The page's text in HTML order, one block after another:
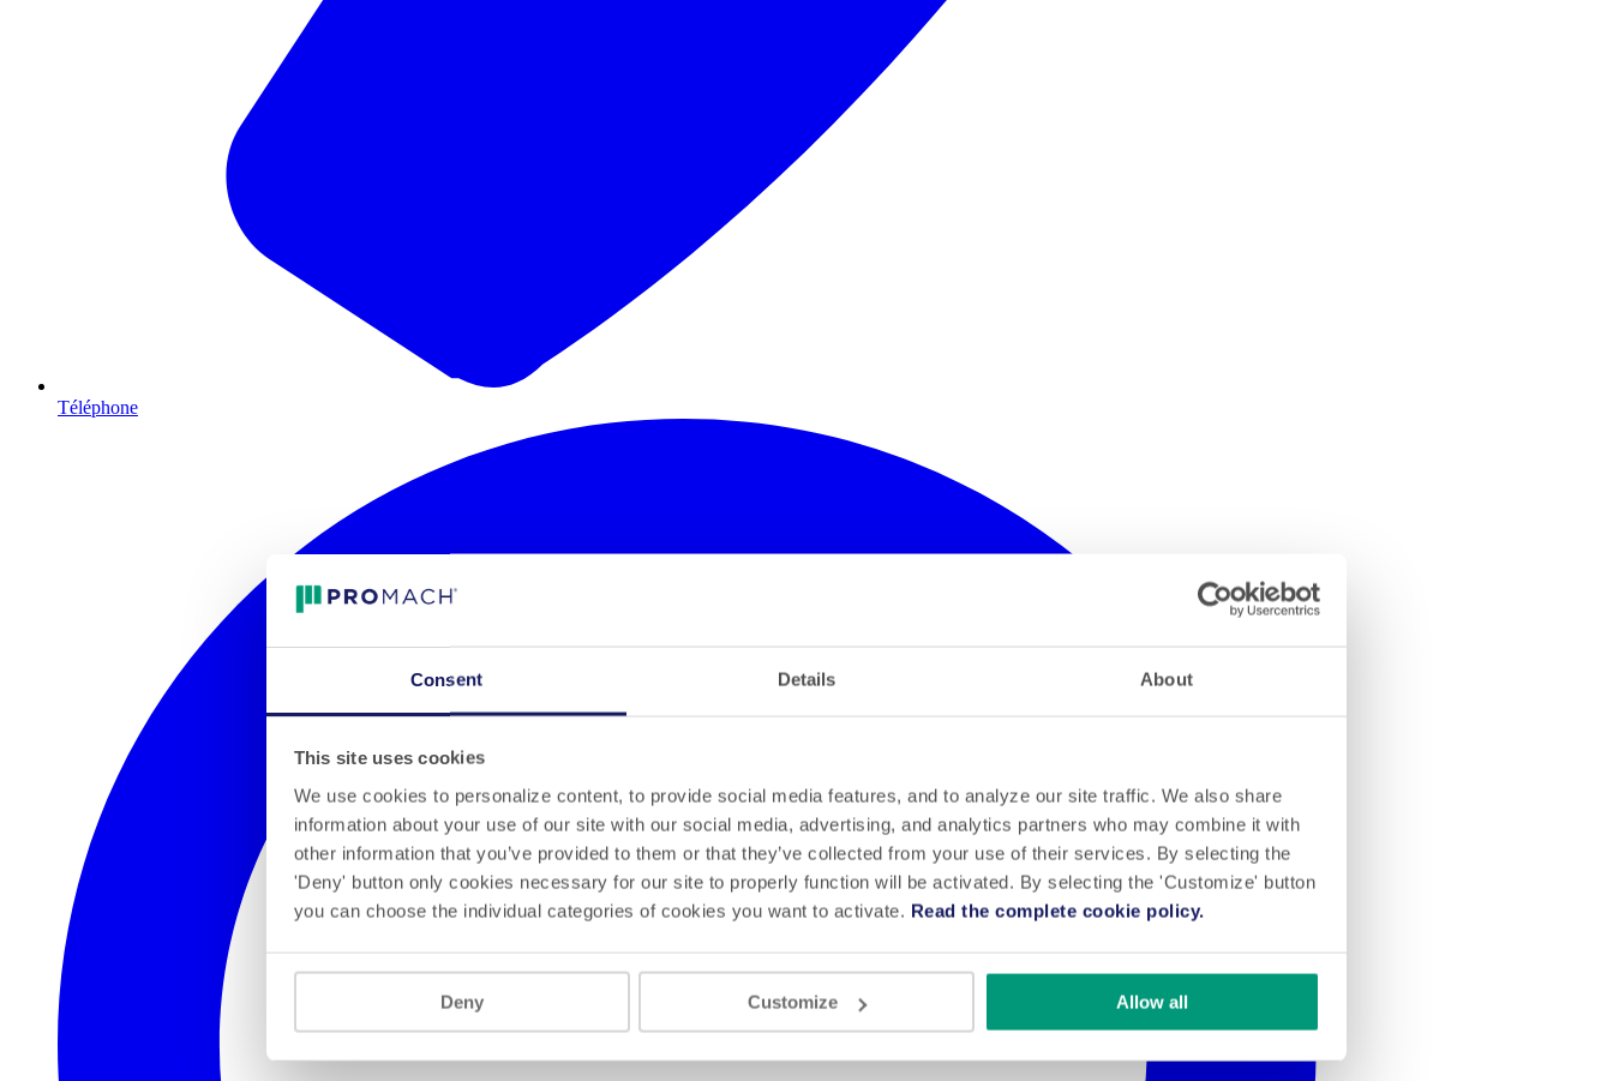
Consent Details About
This site uses cookies
We use cookies to personalize content, to provide social media features, and to analyze our site traffic. We also share
information about your use of our site with our social media, advertising, and analytics partners who may combine it with
other information that you’ve provided to them or that they’ve collected from your use of their services. By selecting the
'Deny' button only cookies necessary for our site to properly function will be activated. By selecting the 'Customize' button
you can choose the individual categories of cookies you want to activate. Read the complete cookie policy.
Deny Customize Allow all
Téléphone